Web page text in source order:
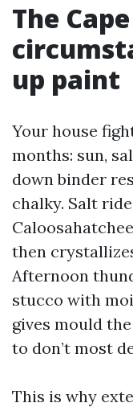
The
up paint
Your house
months: sun,
down binder
chalky. Salt
then
Afternoon
stucco with
gives mould
to don’t most
This is why